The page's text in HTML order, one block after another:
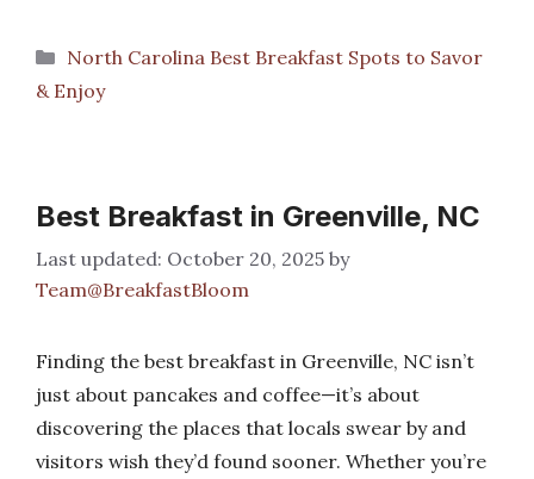
Categories
North Carolina Best Breakfast Spots to Savor
& Enjoy
Best Breakfast in Greenville, NC
October 20, 2025 by
Team@BreakfastBloom
Finding the best breakfast in Greenville, NC isn’t
just about pancakes and coffee—it’s about
discovering the places that locals swear by and
visitors wish they’d found sooner. Whether you’re